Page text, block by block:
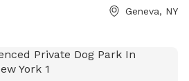
right at home. 💚
Geneva, NY